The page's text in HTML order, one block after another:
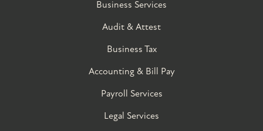
Business Services
Audit & Attest
Business Tax
Accounting & Bill Pay
Payroll Services
Legal Services